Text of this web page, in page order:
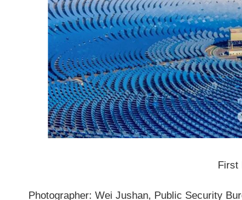
First
Photographer: Wei Jushan, Public Security